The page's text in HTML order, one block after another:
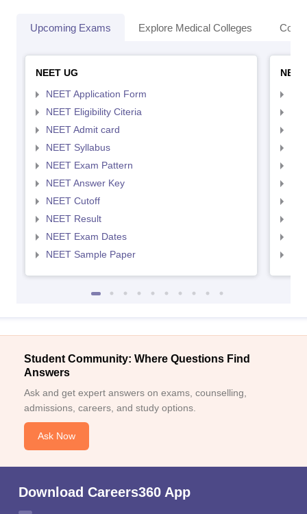
Upcoming Exams Explore Medical Colleges
NEET UG
NEET Application Form
NEET Eligibility Citeria
NEET Admit card
NEET Syllabus
NEET Exam Pattern
NEET Answer Key
NEET Cutoff
NEET Result
NEET Exam Dates
NEET Sample Paper
Student Community: Where Questions Find
Answers
Ask and get expert answers on exams, counselling,
admissions, careers, and study options.
Ask Now
Download Careers360 App